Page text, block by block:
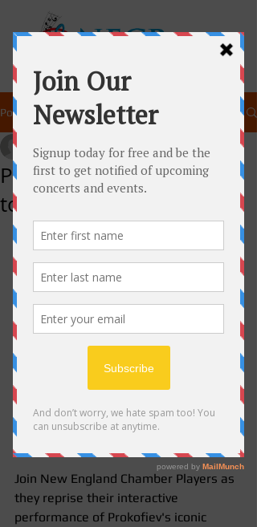
Post
Peter and the Wolf Goes
to Plymouth!
Dec 6, 2014 1 min read
Saturday, December 6th, 2014  2pm
Join New England Chamber Players as
they reprise their interactive
performance of Prokofiev's iconic